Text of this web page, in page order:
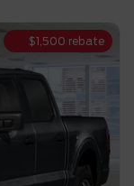
$1,500 rebate